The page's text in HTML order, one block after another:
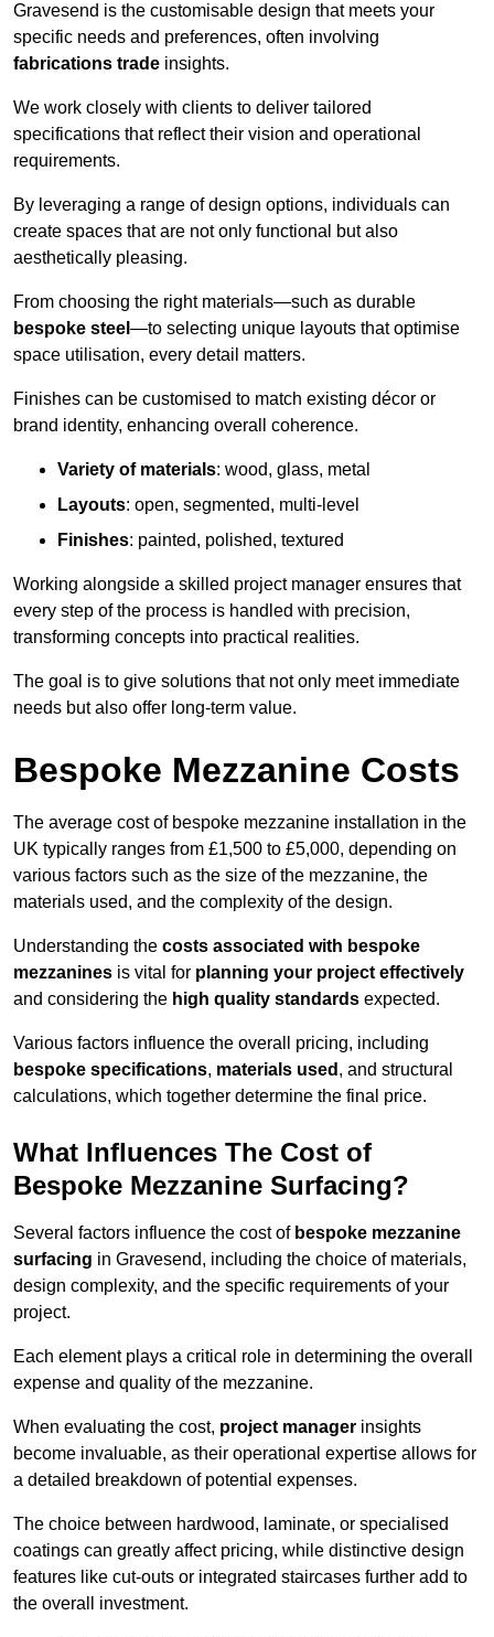
Gravesend is the customisable design that meets your
specific needs and preferences, often involving
fabrications trade insights.
We work closely with clients to deliver tailored
specifications that reflect their vision and operational
requirements.
By leveraging a range of design options, individuals can
create spaces that are not only functional but also
aesthetically pleasing.
From choosing the right materials—such as durable
bespoke steel —to selecting unique layouts that optimise
space utilisation, every detail matters.
Finishes can be customised to match existing décor or
brand identity, enhancing overall coherence.
Variety of materials: wood, glass, metal
Layouts: open, segmented, multi-level
Finishes: painted, polished, textured
Working alongside a skilled project manager ensures that
every step of the process is handled with precision,
transforming concepts into practical realities.
The goal is to give solutions that not only meet immediate
needs but also offer long-term value.
Bespoke Mezzanine Costs
The average cost of bespoke mezzanine installation in the
UK typically ranges from £1,500 to £5,000, depending on
various factors such as the size of the mezzanine, the
materials used, and the complexity of the design.
Understanding the costs associated with bespoke
mezzanines is vital for planning your project effectively
and considering the high quality standards expected.
Various factors influence the overall pricing, including
bespoke specifications, materials used , and structural
calculations, which together determine the final price.
What Influences The Cost of
Bespoke Mezzanine Surfacing?
Several factors influence the cost of bespoke mezzanine
surfacing in Gravesend, including the choice of materials,
design complexity, and the specific requirements of your
project.
Each element plays a critical role in determining the overall
expense and quality of the mezzanine.
When evaluating the cost, project manager insights
become invaluable, as their operational expertise allows for
a detailed breakdown of potential expenses.
The choice between hardwood, laminate, or specialised
coatings can greatly affect pricing, while distinctive design
features like cut-outs or integrated staircases further add to
the overall investment.